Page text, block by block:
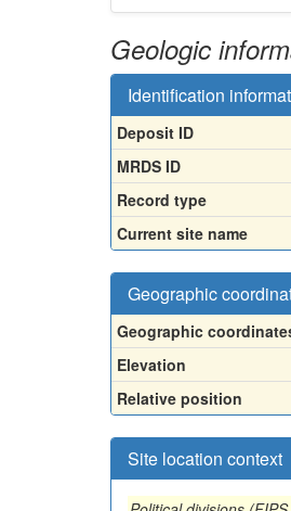
Geologic
Identification
Deposit ID
MRDS ID
Record type
Current site name
Geographic
Geographic
Elevation
Relative position
Site location context